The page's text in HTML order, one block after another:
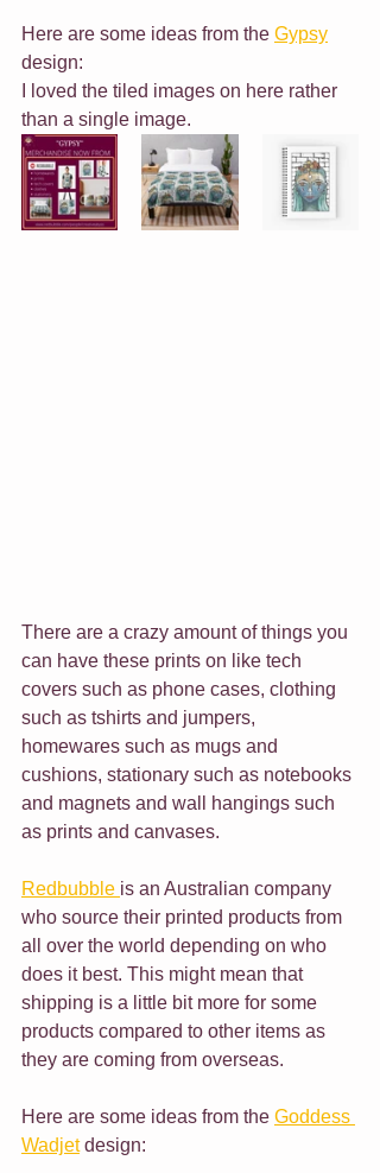
Here are some ideas from the Gypsy
design:
I loved the tiled images on here rather
than a single image.
There are a crazy amount of things you
can have these prints on like tech
covers such as phone cases, clothing
such as tshirts and jumpers,
homewares such as mugs and
cushions, stationary such as notebooks
and magnets and wall hangings such
as prints and canvases.
Redbubble is an Australian company
who source their printed products from
all over the world depending on who
does it best. This might mean that
shipping is a little bit more for some
products compared to other items as
they are coming from overseas.
Here are some ideas from the Goddess
Wadjet design: